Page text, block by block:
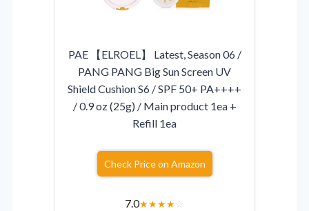
PAE 【ELROEL】 Latest, Season 06 /
PANG PANG Big Sun Screen UV
Shield Cushion S6 / SPF 50+ PA++++
/ 0.9 oz (25g) / Main product 1ea +
Refill 1ea
Check Price on Amazon
7.0★★★★☆